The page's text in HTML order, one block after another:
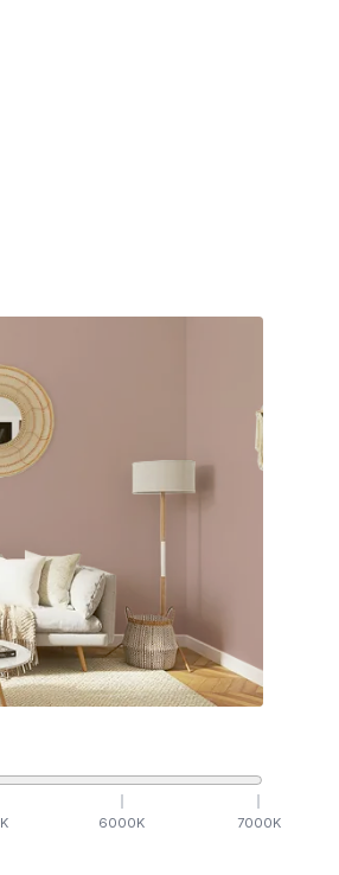
K 6000K 7000K